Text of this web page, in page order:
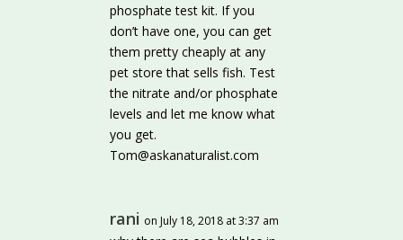
phosphate test kit. If you
don’t have one, you can get
them pretty cheaply at any
pet store that sells fish. Test
the nitrate and/or phosphate
levels and let me know what
you get.
Tom@askanaturalist.com
rani on July 18, 2018 at 3:37 am